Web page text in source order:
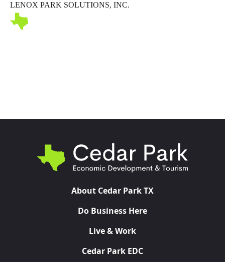
LENOX PARK SOLUTIONS, INC.
About Cedar Park TX
Do Business Here
Live & Work
Cedar Park EDC